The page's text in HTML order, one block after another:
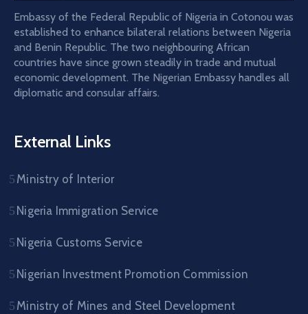
Embassy of the Federal Republic of Nigeria in Cotonou was
established to enhance bilateral relations between Nigeria
and Benin Republic. The two neighbouring African
countries have since grown steadily in trade and mutual
economic development. The Nigerian Embassy handles all
diplomatic and consular affairs.
External Links
Ministry of Interior
Nigeria Immigration Service
Nigeria Customs Service
Nigerian Investment Promotion Commission
Ministry of Mines and Steel Development